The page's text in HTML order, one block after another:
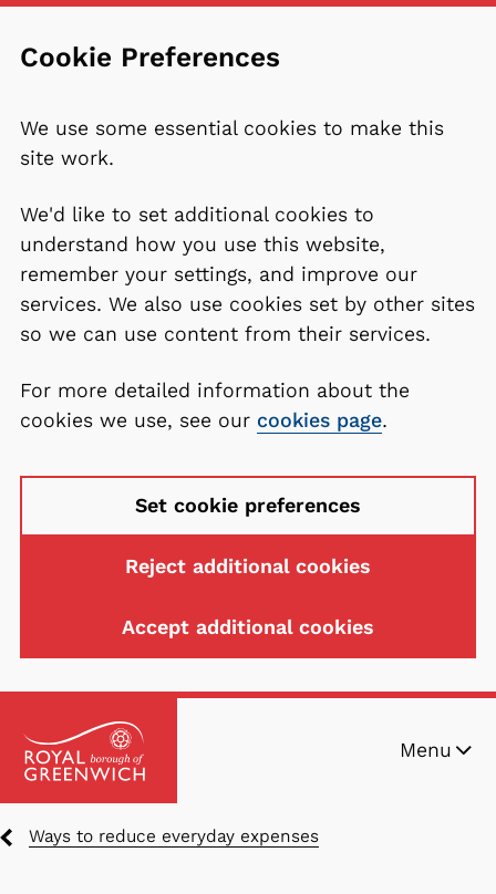
Cookie Preferences
We use some essential cookies to make this
site work.
We'd like to set additional cookies to
understand how you use this website,
remember your settings, and improve our
services. We also use cookies set by other sites
so we can use content from their services.
For more detailed information about the
cookies we use, see our cookies page.
Set cookie preferences
Reject additional cookies
Accept additional cookies
to
main
Menu
Breadcrumbs
Ways to reduce everyday expenses